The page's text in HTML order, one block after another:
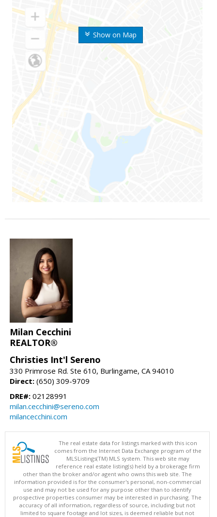
Show on Map
Milan Cecchini
REALTOR®
Christies Int'l Sereno
330 Primrose Rd. Ste 610, Burlingame, CA 94010
Direct: (650) 309-9709
DRE#: 02128991
milan.cecchini@sereno.com
milancecchini.com
The real estate data for listings marked with this icon
comes from the Internet Data Exchange program of the
MLSListings(TM) MLS system. This web site may
reference real estate listing(s) held by a brokerage firm
other than the broker and/or agent who owns this web site. The
information provided is for the consumer's personal, non-commercial
use and may not be used for any purpose other than to identify
prospective properties consumer may be interested in purchasing. The
accuracy of all information, regardless of source, including but not
limited to square footage and lot sizes, is deemed reliable but not